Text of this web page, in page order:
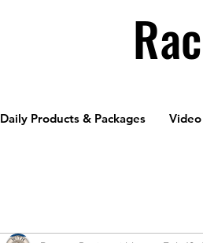
Daily Products & Packages